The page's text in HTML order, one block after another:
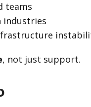
teams
industries
, not just support.